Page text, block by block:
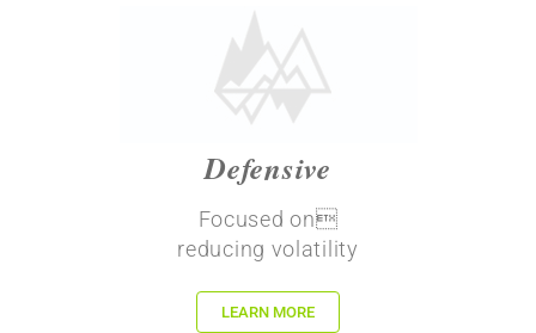
Defensive
Focused on
reducing volatility
LEARN MORE